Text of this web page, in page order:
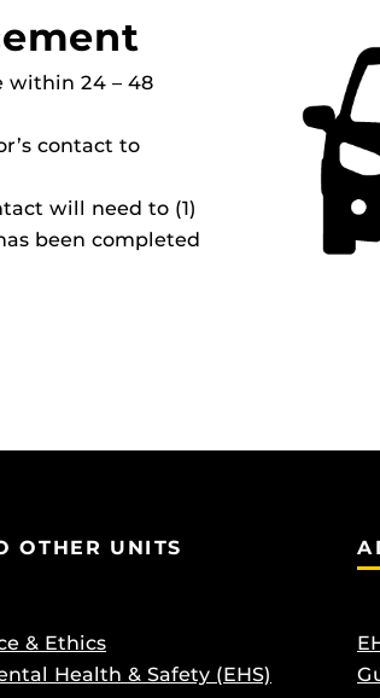
within 24 – 48
contact to
will need to (1)
been completed
OTHER UNITS
& Ethics
Health & Safety (EHS)